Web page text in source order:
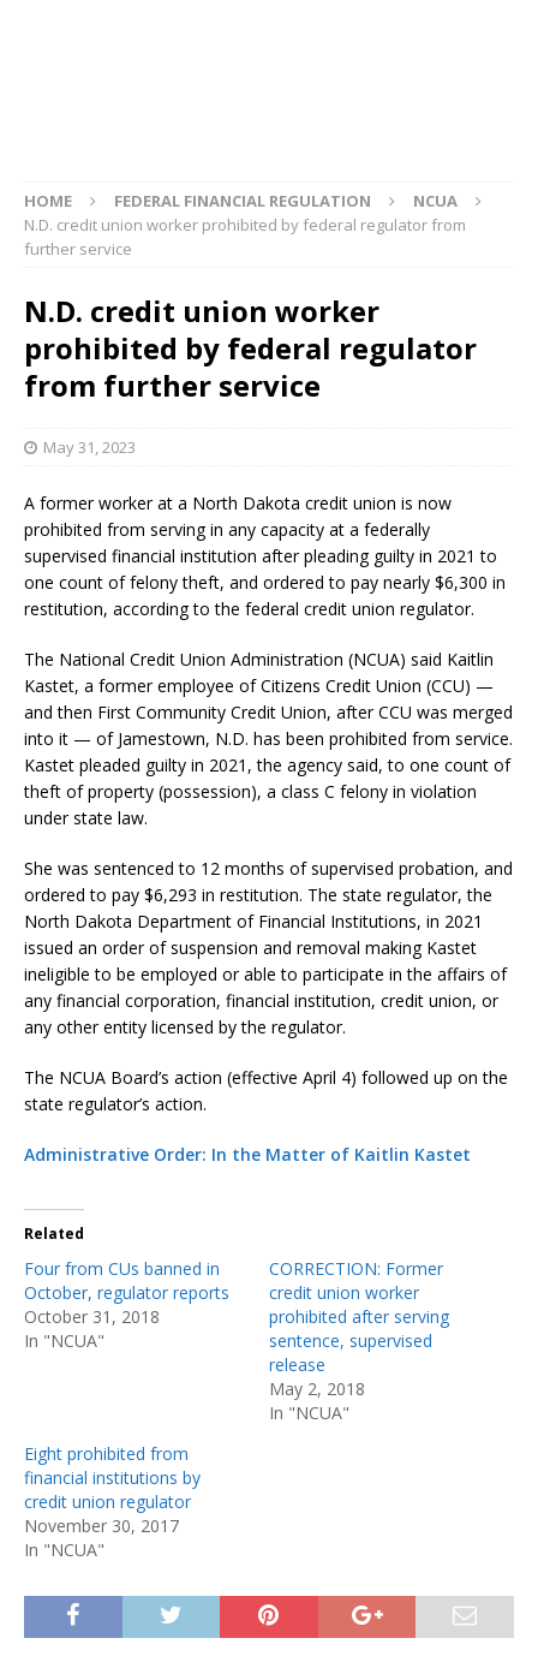
HOME FEDERAL FINANCIAL REGULATION
NCUA
N.D. credit union worker prohibited by federal regulator from
further service
N.D. credit union worker
prohibited by federal regulator
from further service
May 31, 2023
A former worker at a North Dakota credit union is now
prohibited from serving in any capacity at a federally
supervised financial institution after pleading guilty in 2021 to
one count of felony theft, and ordered to pay nearly $6,300 in
restitution, according to the federal credit union regulator.
The National Credit Union Administration (NCUA) said Kaitlin
Kastet, a former employee of Citizens Credit Union (CCU) —
and then First Community Credit Union, after CCU was merged
into it — of Jamestown, N.D. has been prohibited from service.
Kastet pleaded guilty in 2021, the agency said, to one count of
theft of property (possession), a class C felony in violation
under state law.
She was sentenced to 12 months of supervised probation, and
ordered to pay $6,293 in restitution. The state regulator, the
North Dakota Department of Financial Institutions, in 2021
issued an order of suspension and removal making Kastet
ineligible to be employed or able to participate in the affairs of
any financial corporation, financial institution, credit union, or
any other entity licensed by the regulator.
The NCUA Board’s action (effective April 4) followed up on the
state regulator’s action.
Administrative Order: In the Matter of Kaitlin Kastet
Related
Four from CUs banned in
October, regulator reports
October 31, 2018
In "NCUA"
CORRECTION: Former
credit union worker
prohibited after serving
sentence, supervised
release
May 2, 2018
In "NCUA"
Eight prohibited from
financial institutions by
credit union regulator
November 30, 2017
In "NCUA"